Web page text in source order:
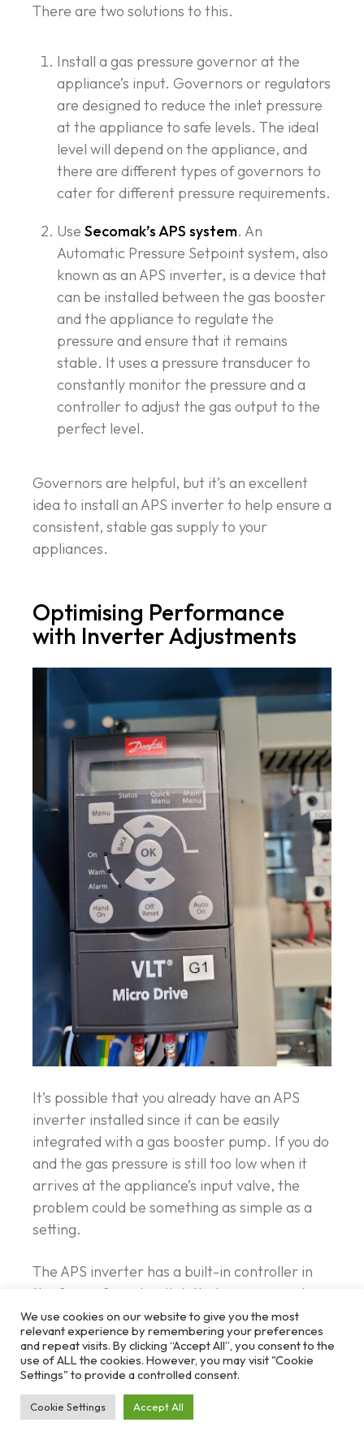
There are two solutions to this.
Install a gas pressure governor at the
appliance’s input. Governors or regulators
are designed to reduce the inlet pressure
at the appliance to safe levels. The ideal
level will depend on the appliance, and
there are different types of governors to
cater for different pressure requirements.
Use Secomak’s APS system. An
Automatic Pressure Setpoint system, also
known as an APS inverter, is a device that
can be installed between the gas booster
and the appliance to regulate the
pressure and ensure that it remains
stable. It uses a pressure transducer to
constantly monitor the pressure and a
controller to adjust the gas output to the
perfect level.
Governors are helpful, but it’s an excellent
idea to install an APS inverter to help ensure a
consistent, stable gas supply to your
appliances.
Optimising Performance
with Inverter Adjustments
It’s possible that you already have an APS
inverter installed since it can be easily
integrated with a gas booster pump. If you do
and the gas pressure is still too low when it
arrives at the appliance’s input valve, the
problem could be something as simple as a
setting.
The APS inverter has a built-in controller in
the form of a pot switch that you can use to
adjust the output pressure. Making fine
adjustments using the pot will usually help you
find the perfect pressure for your appliance.
Solving the Mystery of a
We use cookies on our website to give you the most
relevant experience by remembering your preferences
and repeat visits. By clicking “Accept All”, you consent to the
use of ALL the cookies. However, you may visit "Cookie
Settings" to provide a controlled consent.
Cookie Settings Accept All